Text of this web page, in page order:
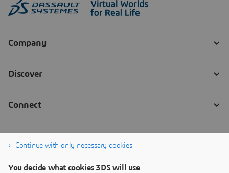
Continue with only necessary cookies
You decide what cookies 3DS will use